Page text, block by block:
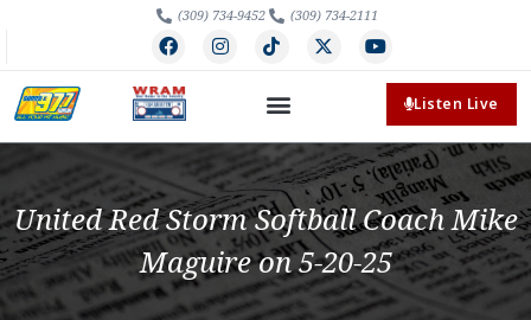
(309) 734-9452 (309) 734-2111
Listen Live
United Red Storm Softball Coach Mike
Maguire on 5-20-25